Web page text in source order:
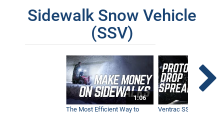
Sidewalk Snow Vehicle
(SSV)
1:06
The Most Efficient Way to
Ventrac SSV Prototype